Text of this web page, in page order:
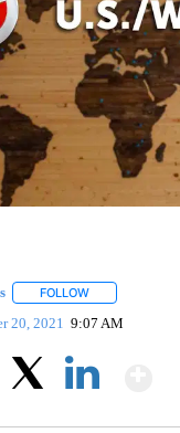
FOLLOW
20, 2021 9:07 AM